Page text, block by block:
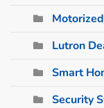
Lutron
Smart
Security